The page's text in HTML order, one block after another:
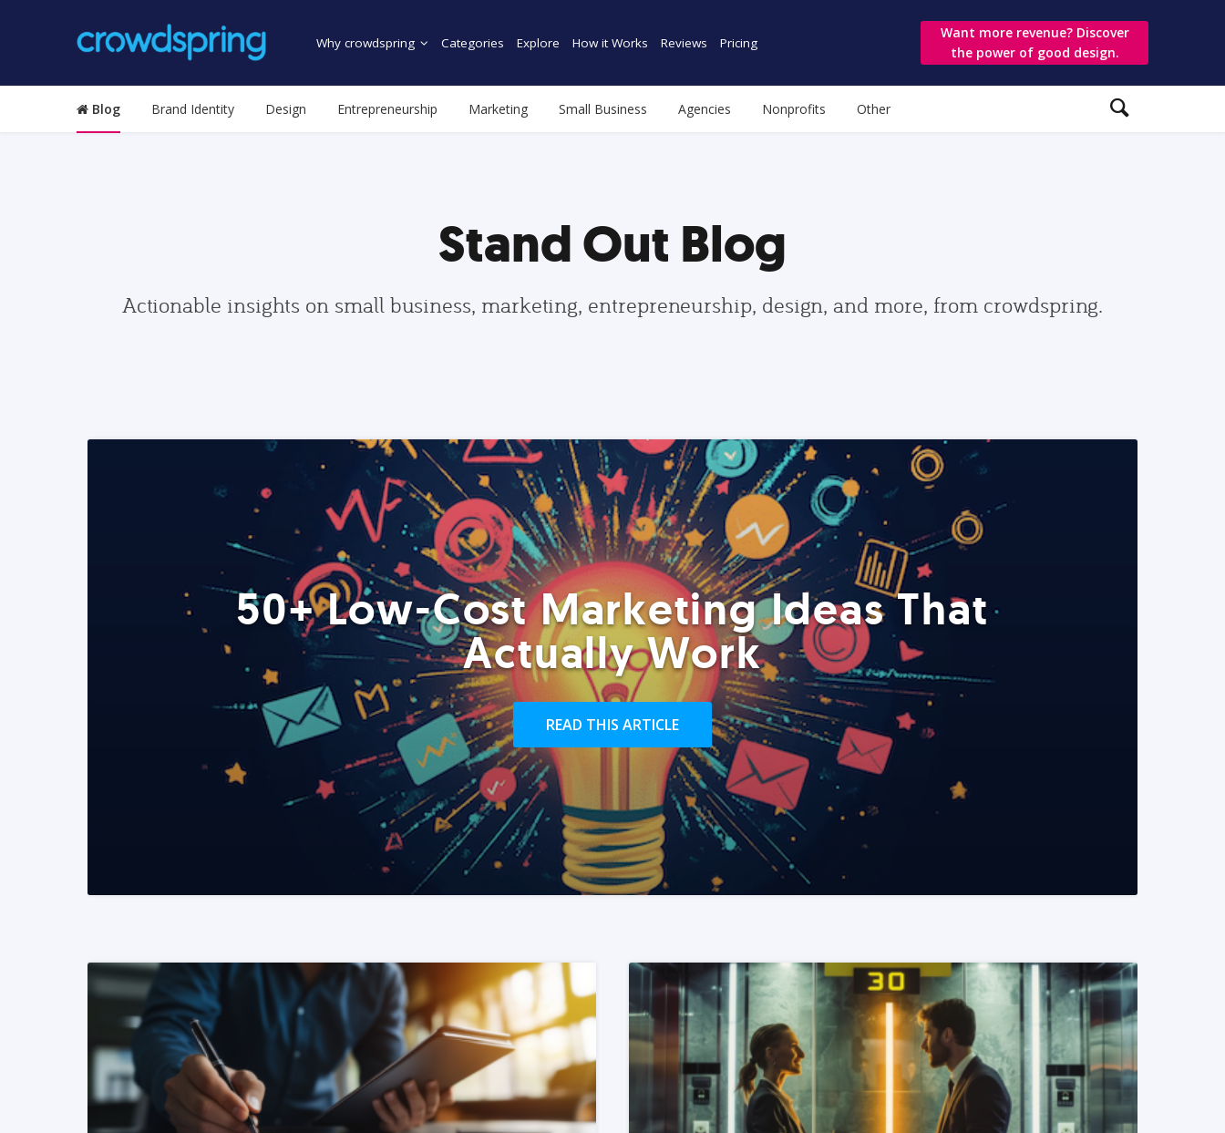
Why crowdspring Categories Explore How it Works Reviews Pricing
Want more revenue? Discover
the power of good design.
Blog Brand Identity Design Entrepreneurship Marketing Small Business Agencies Nonprofits Other
Stand Out Blog
Actionable insights on small business, marketing, entrepreneurship, design, and more, from crowdspring.
50+ Low-Cost Marketing Ideas That
Actually Work
READ THIS ARTICLE
READ MORE READ MORE